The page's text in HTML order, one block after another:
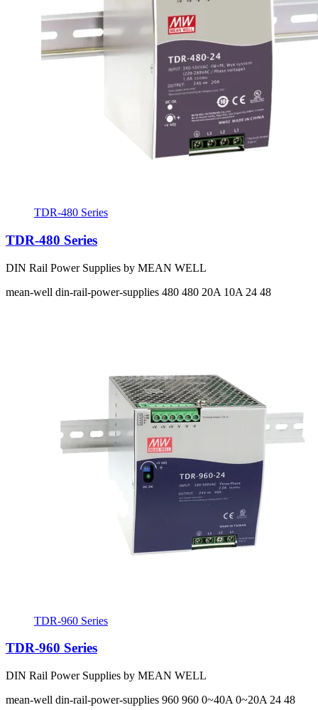
TDR-480 Series
TDR-480 Series
DIN Rail Power Supplies by MEAN WELL
mean-well din-rail-power-supplies 480 480 20A 10A 24 48
TDR-960 Series
TDR-960 Series
DIN Rail Power Supplies by MEAN WELL
mean-well din-rail-power-supplies 960 960 0~40A 0~20A 24 48